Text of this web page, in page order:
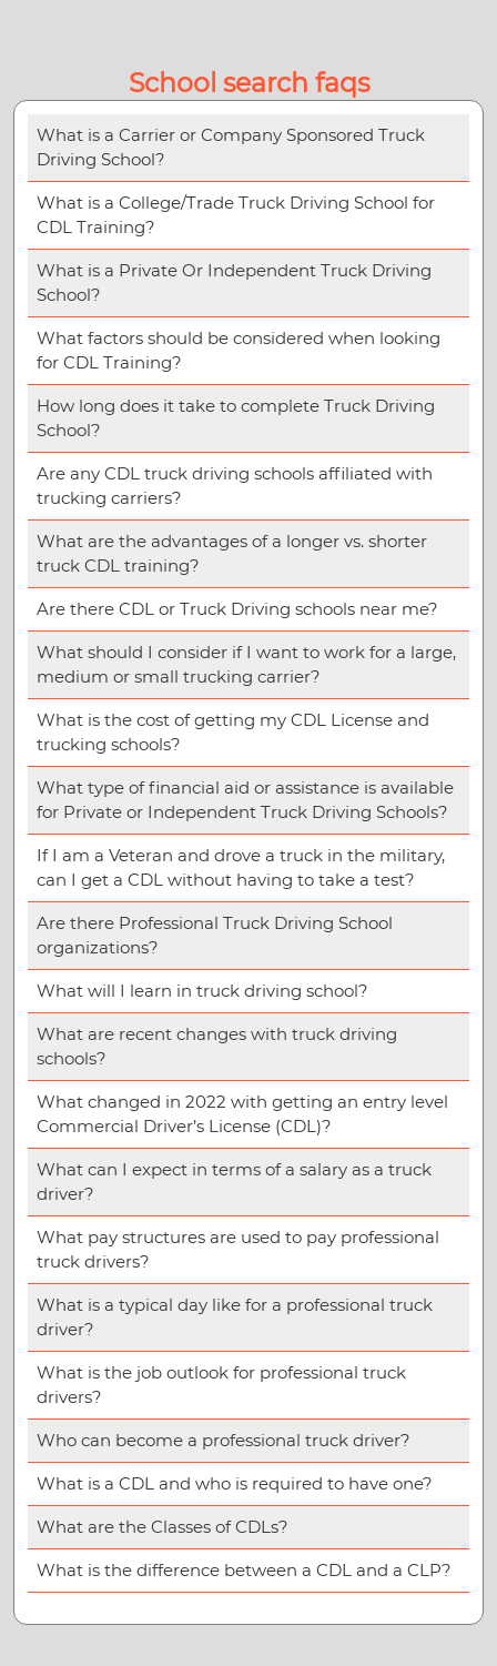
School search faqs
What is a Carrier or Company Sponsored Truck
Driving School?
What is a College/Trade Truck Driving School for
CDL Training?
What is a Private Or Independent Truck Driving
School?
What factors should be considered when looking
for CDL Training?
How long does it take to complete Truck Driving
School?
Are any CDL truck driving schools affiliated with
trucking carriers?
What are the advantages of a longer vs. shorter
truck CDL training?
Are there CDL or Truck Driving schools near me?
What should I consider if I want to work for a large,
medium or small trucking carrier?
What is the cost of getting my CDL License and
trucking schools?
What type of financial aid or assistance is available
for Private or Independent Truck Driving Schools?
If I am a Veteran and drove a truck in the military,
can I get a CDL without having to take a test?
Are there Professional Truck Driving School
organizations?
What will I learn in truck driving school?
What are recent changes with truck driving
schools?
What changed in 2022 with getting an entry level
Commercial Driver’s License (CDL)?
What can I expect in terms of a salary as a truck
driver?
What pay structures are used to pay professional
truck drivers?
What is a typical day like for a professional truck
driver?
What is the job outlook for professional truck
drivers?
Who can become a professional truck driver?
What is a CDL and who is required to have one?
What are the Classes of CDLs?
What is the difference between a CDL and a CLP?